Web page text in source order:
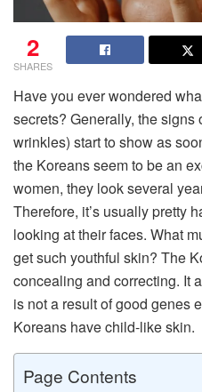
2
SHARES
Have you ever wondered
secrets? Generally, the signs
wrinkles) start to show as
the Koreans seem to be an
women, they look several
Therefore, it’s usually pretty
looking at their faces. What
get such youthful skin? The
concealing and correcting. It
is not a result of good genes
Koreans have child-like skin.
Page Contents